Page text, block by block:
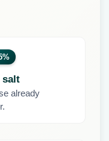
salt
already